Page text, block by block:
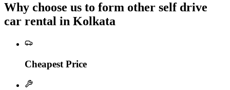
Why choose us to form other self drive
car rental in Kolkata
Cheapest Price